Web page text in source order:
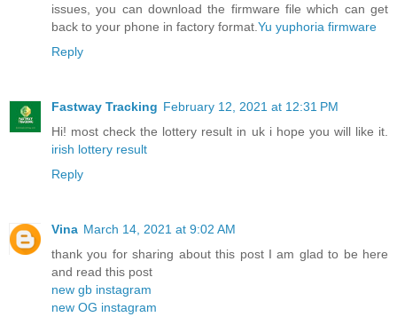
issues, you can download the firmware file which can get
back to your phone in factory format.Yu yuphoria firmware
Reply
Fastway Tracking February 12, 2021 at 12:31 PM
Hi! most check the lottery result in uk i hope you will like it.
irish lottery result
Reply
Vina March 14, 2021 at 9:02 AM
thank you for sharing about this post I am glad to be here
and read this post
new gb instagram
new OG instagram